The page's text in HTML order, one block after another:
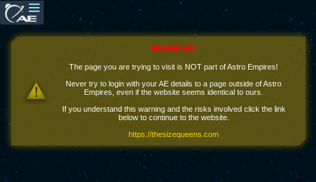
WARNING!
The page you are trying to visit is NOT part of Astro Empires!
Never try to login with your AE details to a page outside of Astro
Empires, even if the website seems identical to ours.
If you understand this warning and the risks involved click the link
below to continue to the website.
https://thesizequeens.com